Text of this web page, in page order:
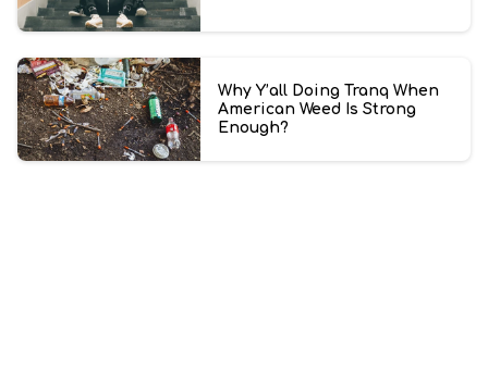
Why Y’all Doing Tranq When
American Weed Is Strong
Enough?